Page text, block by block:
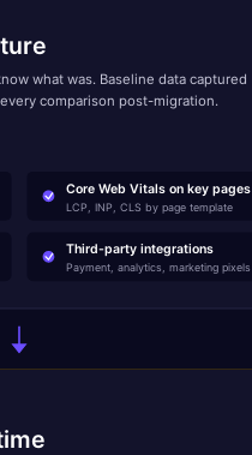
what was. Baseline data captured
comparison post-migration.
Core Web Vitals on key pages
LCP, INP, CLS by page template
Third-party integrations
Payment, analytics, marketing pixels